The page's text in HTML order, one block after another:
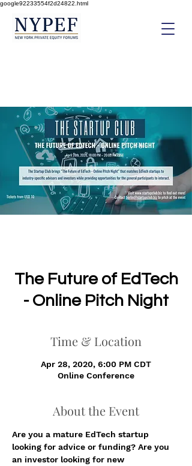
google92233554f2d24822.html
The Future of EdTech
- Online Pitch Night
Time & Location
Apr 28, 2020, 6:00 PM CDT
Online Conference
About the Event
Are you a mature EdTech startup
looking for advice or funding? Are you
an investor looking for new